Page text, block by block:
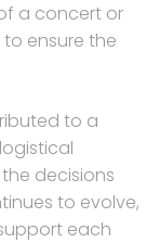
a concert or
ensure the
to a
decisions
to evolve,
each